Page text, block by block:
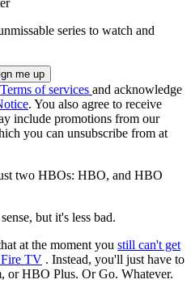
series to watch and
Terms of services and acknowledge
. You also agree to receive
include promotions from our
you can unsubscribe from at
two HBOs: HBO, and HBO
but it's less bad.
at the moment you still can't get
TV . Instead, you'll just have to
or HBO Plus. Or Go. Whatever.